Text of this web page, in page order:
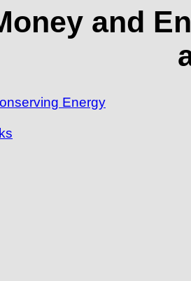
and
Energy